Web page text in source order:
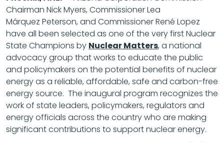
Chairman Nick Myers, Commissioner Lea
Márquez Peterson, and Commissioner René Lopez
have all been selected as one of the very first Nuclear
State Champions by Nuclear Matters, a national
advocacy group that works to educate the public
and policymakers on the potential benefits of nuclear
energy as a reliable, affordable, safe and carbon-free
energy source. The inaugural program recognizes the
work of state leaders, policymakers, regulators and
energy officials across the country who are making
significant contributions to support nuclear energy.